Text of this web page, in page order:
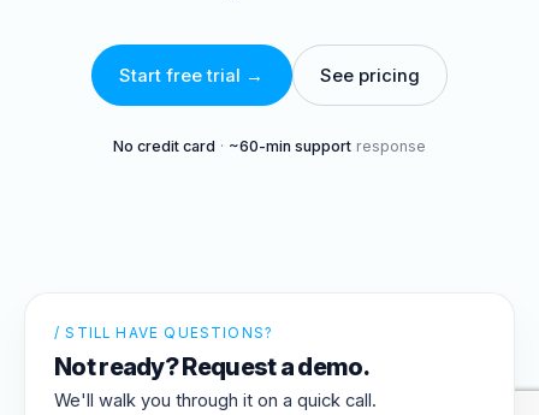
Start free trial → See pricing
No credit card · ~60-min support response
/ STILL HAVE QUESTIONS?
Not ready? Request a demo.
We'll walk you through it on a quick call.